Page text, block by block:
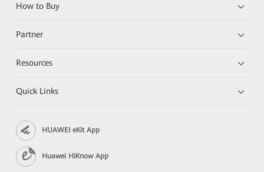
How to Buy
Partner
Resources
Quick Links
HUAWEI eKit App
Huawei HiKnow App